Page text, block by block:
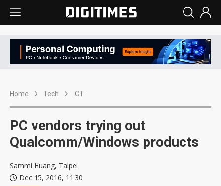
Home Tech ICT
PC vendors trying out
Qualcomm/Windows products
Sammi Huang, Taipei
Dec 15, 2016, 11:30